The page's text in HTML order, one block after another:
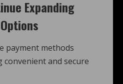
Expanding
payment methods
and secure